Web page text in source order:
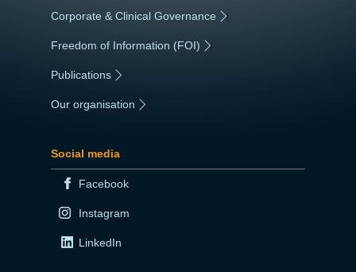
Corporate & Clinical Governance |
Freedom of Information (FOI) |
Publications
Our organisation
Social media
Facebook
Instagram
LinkedIn